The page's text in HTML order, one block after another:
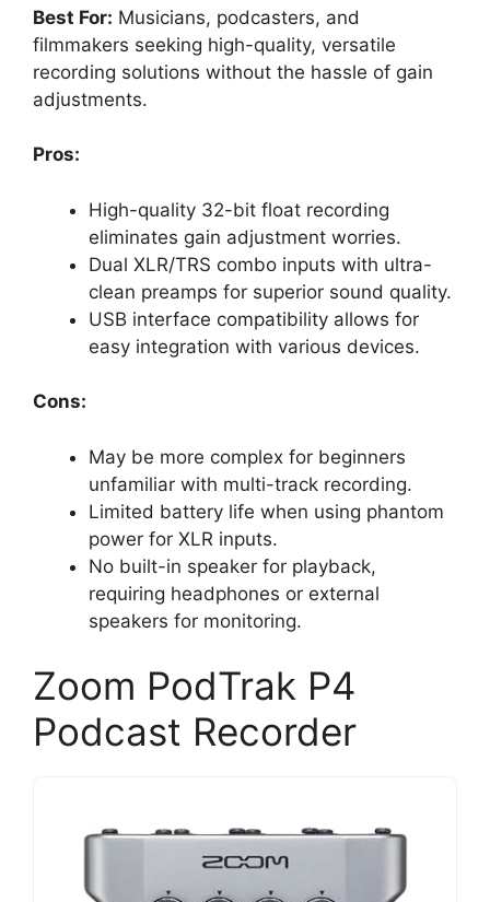
Best For: Musicians, podcasters, and
filmmakers seeking high-quality, versatile
recording solutions without the hassle of gain
adjustments.
Pros:
High-quality 32-bit float recording
eliminates gain adjustment worries.
Dual XLR/TRS combo inputs with ultra-
clean preamps for superior sound quality.
USB interface compatibility allows for
easy integration with various devices.
Cons:
May be more complex for beginners
unfamiliar with multi-track recording.
Limited battery life when using phantom
power for XLR inputs.
No built-in speaker for playback,
requiring headphones or external
speakers for monitoring.
Zoom PodTrak P4
Podcast Recorder